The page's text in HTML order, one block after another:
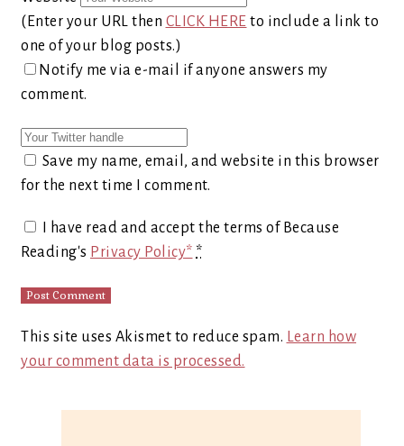
(Enter your URL then CLICK HERE to include a link to
one of your blog posts.)
Notify me via e-mail if anyone answers my
comment.
Save my name, email, and website in this browser
for the next time I comment.
I have read and accept the terms of Because
Reading's Privacy Policy* *
This site uses Akismet to reduce spam. Learn how
your comment data is processed.